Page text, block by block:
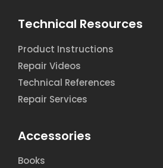
Technical Resources
Product Instructions
Repair Videos
Technical References
Repair Services
Accessories
Books